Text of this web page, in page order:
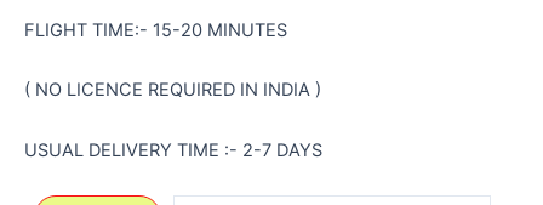
FLIGHT TIME:- 15-20 MINUTES
( NO LICENCE REQUIRED IN INDIA )
USUAL DELIVERY TIME :- 2-7 DAYS